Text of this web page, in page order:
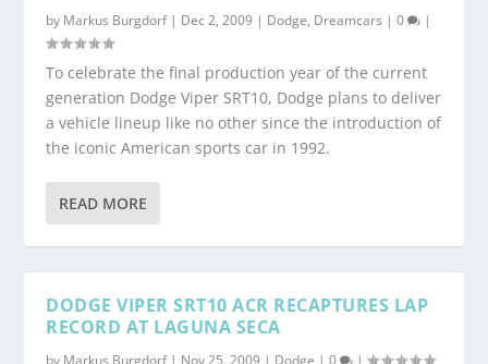
by Markus Burgdorf| Dec 2, 2009 | Dodge, Dreamcars |0 |
To celebrate the final production year of the current
generation Dodge Viper SRT10, Dodge plans to deliver
a vehicle lineup like no other since the introduction of
the iconic American sports car in 1992.
READ MORE
DODGE VIPER SRT10 ACR RECAPTURES LAP
RECORD AT LAGUNA SECA
by Markus Burgdorf| Nov 25, 2009 | Dodge |0 |